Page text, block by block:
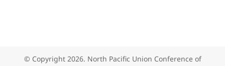
© Copyright 2026. North Pacific Union Conference of